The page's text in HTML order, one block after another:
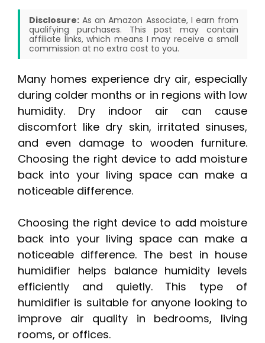
Disclosure: As an Amazon Associate, I earn from
qualifying purchases. This post may contain
affiliate links, which means I may receive a small
commission at no extra cost to you.
Many homes experience dry air, especially
during colder months or in regions with low
humidity. Dry indoor air can cause
discomfort like dry skin, irritated sinuses,
and even damage to wooden furniture.
Choosing the right device to add moisture
back into your living space can make a
noticeable difference.
Choosing the right device to add moisture
back into your living space can make a
noticeable difference. The best in house
humidifier helps balance humidity levels
efficiently and quietly. This type of
humidifier is suitable for anyone looking to
improve air quality in bedrooms, living
rooms, or offices.